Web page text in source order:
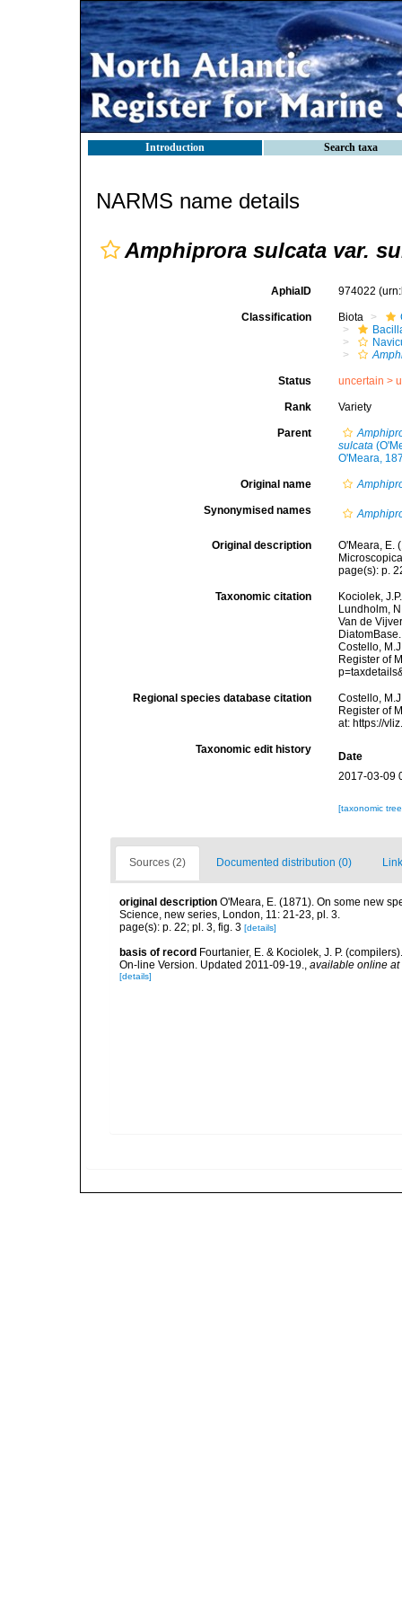
Introduction Search taxa
NARMS name details
Amphiprora sulcata var.
AphiaID 974022
Classification Biota
Status uncertain >
Rank Variety
Parent
sulcata
O'Meara,
Original name
Synonymised names
Original description
O'Meara, E.
page(s): p.
Taxonomic citation
Kociolek,
Lundholm,
Van de
Costello,
Register of
Regional species database citation
Costello,
Register of
at: https://
Taxonomic edit history
Date
2017-03-09
[taxonomic
Sources (2) Documented distribution (0)
original description O'Meara, E. (1871). On some new
Science, new series, London, 11: 21-23, pl. 3.
page(s): p. 22; pl. 3, fig. 3 [details]
basis of record Fourtanier, E. & Kociolek, J. P.
On-line Version. Updated 2011-09-19., available online at
[details]